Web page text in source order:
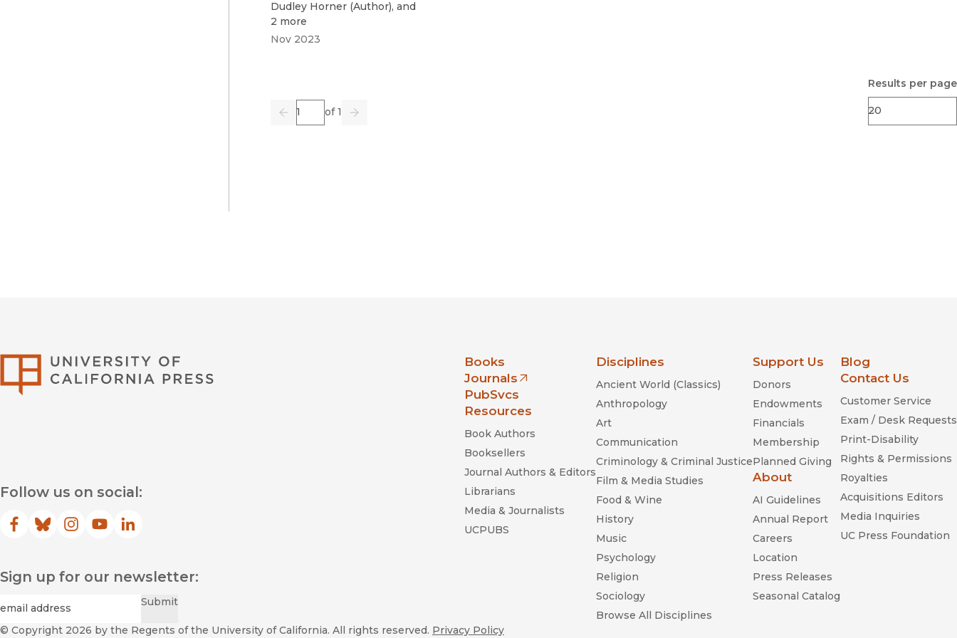
Dudley Horner (Author), and
2 more
Nov 2023
Previous
Page of 1
Go Next
Results per page
Follow us on social:
Facebook
(opens in new window)
Bluesky
(opens in new window)
Instagram
(opens in new window)
YouTube
(opens in new window)
LinkedIn
(opens in new window)
Sign up for our newsletter:
Email Submit
Books
Journals
(opens in new window)
PubSvcs
Resources
Book Authors
Booksellers
Journal Authors & Editors
Librarians
Media & Journalists
UCPUBS
Disciplines
Ancient World (Classics)
Anthropology
Art
Communication
Criminology & Criminal Justice
Film & Media Studies
Food & Wine
History
Music
Psychology
Religion
Sociology
Browse All Disciplines
Support Us
Donors
Endowments
Financials
Membership
Planned Giving
About
AI Guidelines
Annual Report
Careers
Location
Press Releases
Seasonal Catalog
Blog
Contact Us
Customer Service
Exam / Desk Requests
Print-Disability
Rights & Permissions
Royalties
Acquisitions Editors
Media Inquiries
UC Press Foundation
© Copyright 2026 by the Regents of the University of California. All rights reserved. Privacy Policy